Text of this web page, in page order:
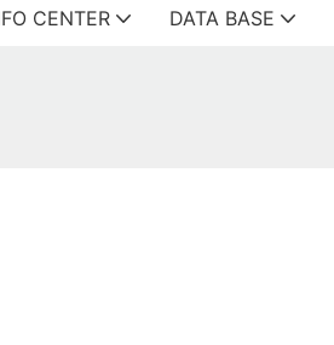
CENTER DATA BASE